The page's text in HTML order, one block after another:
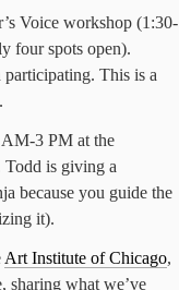
Voice workshop (1:30-
four spots open).
This is a
AM-3 PM at the
is giving a
because you guide the
it).
Art Institute of Chicago,
sharing what we’ve